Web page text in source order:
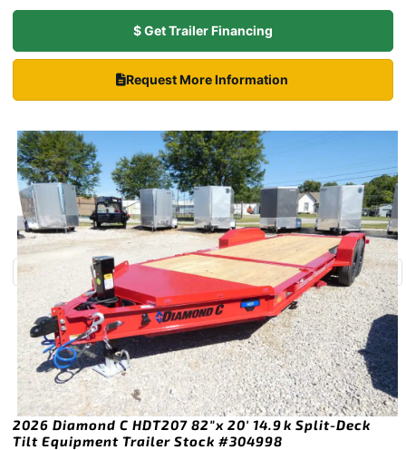
$ Get Trailer Financing
Request More Information
2026 Diamond C HDT207 82″x 20′ 14.9k Split-Deck
Tilt Equipment Trailer Stock #304998